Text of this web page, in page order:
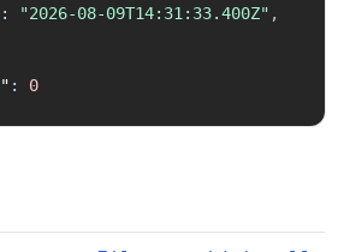
: "2026-08-09T14:31:33.400Z" ,
:
0